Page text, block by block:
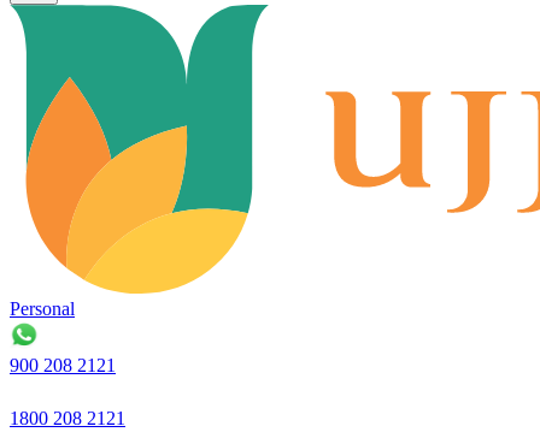
Personal
900 208 2121
1800 208 2121